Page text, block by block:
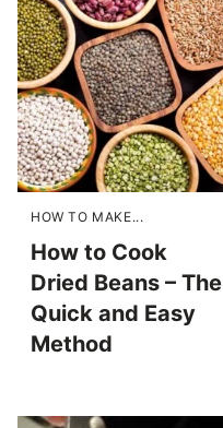
HOW TO MAKE...
How to Cook
Dried Beans – The
Quick and Easy
Method